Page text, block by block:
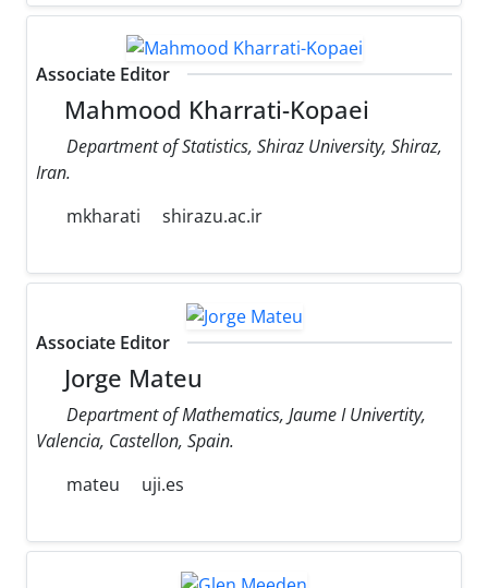
Associate Editor
Mahmood Kharrati-Kopaei
Department of Statistics, Shiraz University, Shiraz,
Iran.
mkharati
shirazu.ac.ir
Associate Editor
Jorge Mateu
Department of Mathematics, Jaume I Univertity,
Valencia, Castellon, Spain.
mateu
uji.es